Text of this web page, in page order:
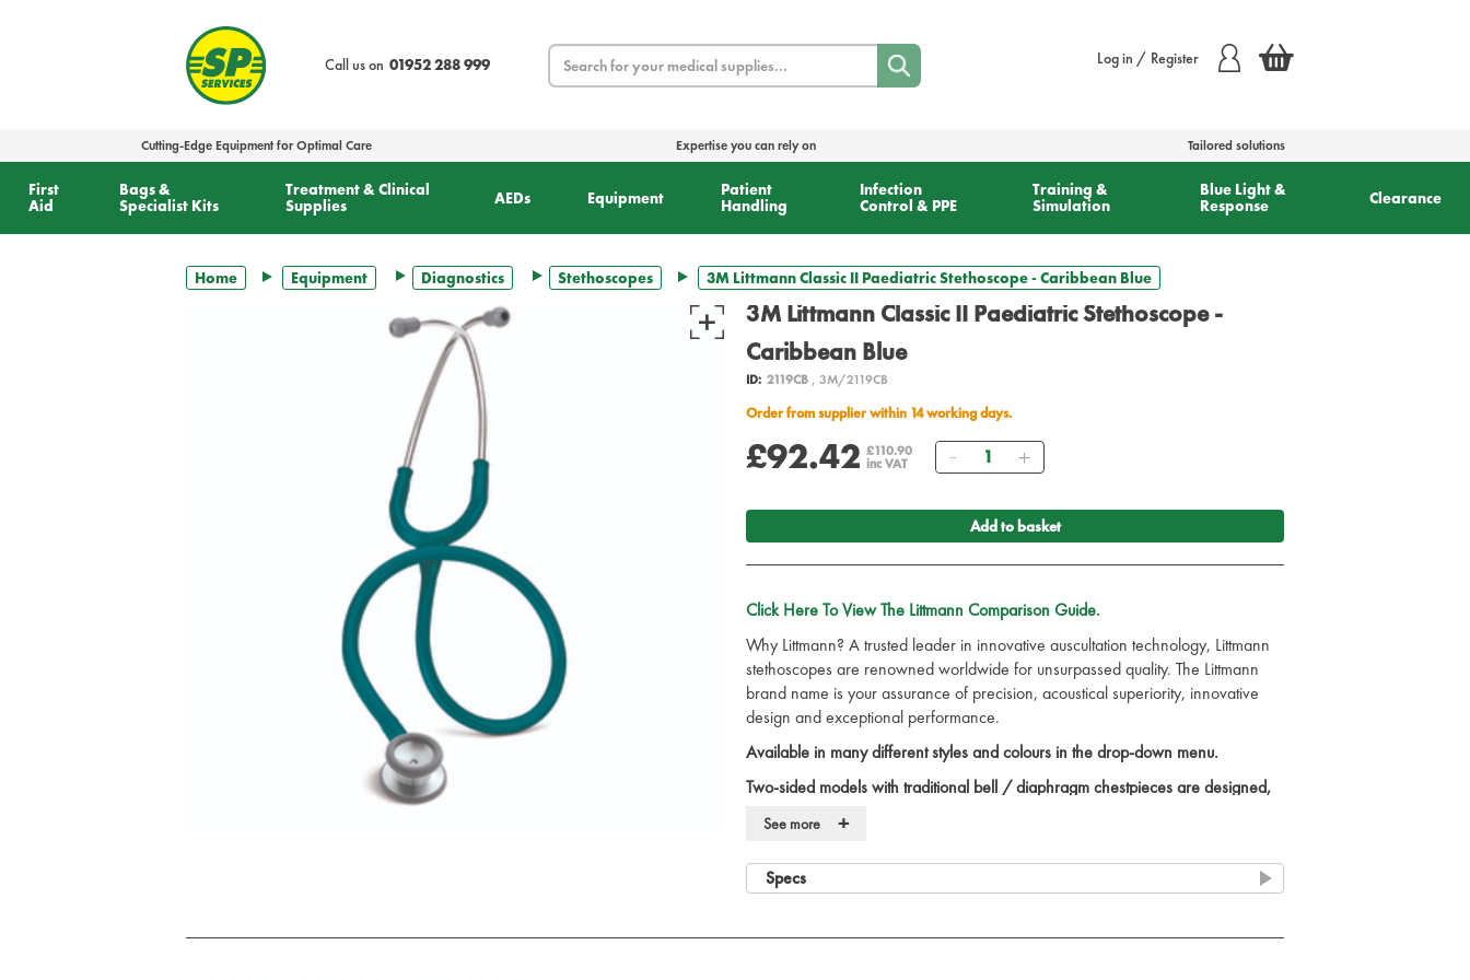
Call us on 01952 288 999
Search Log in / Register
Cutting-Edge Equipment for Optimal Care Expertise you can rely on Tailored solutions
First
Aid
Bags &
Specialist Kits
Treatment & Clinical
Supplies
AEDs Equipment
Patient
Handling
Infection
Control & PPE
Training &
Simulation
Blue Light &
Response
Clearance
Home Equipment Diagnostics Stethoscopes 3M Littmann Classic II Paediatric Stethoscope - Caribbean Blue
3M Littmann Classic II Paediatric Stethoscope -
Caribbean Blue
ID: 2119CB, 3M/2119CB
Order from supplier within 14 working days.
£92.42 £110.90
inc VAT
Quantity
Add to basket
Click Here To View The Littmann Comparison Guide.
Why Littmann? A trusted leader in innovative auscultation technology, Littmann
stethoscopes are renowned worldwide for unsurpassed quality. The Littmann
brand name is your assurance of precision, acoustical superiority, innovative
design and exceptional performance.
Available in many different styles and colours in the drop-down menu.
Two-sided models with traditional bell / diaphragm chestpieces are designed,
sized and acoustically precise for children.
One inch traditional bell combined with a patented floating diaphragm.
Solid stainless steel chest piece.
soft sealing eartips.
See more +
Specs